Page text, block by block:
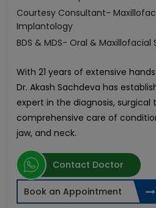
Courtesy Consultant-
Implantology
BDS & MDS- Oral & Maxillofacial
With 21 years of extensive
Dr. Akash Sachdeva has
expert in the diagnosis,
comprehensive care of
jaw, and neck.
Contact Doctor
Book an Appointment